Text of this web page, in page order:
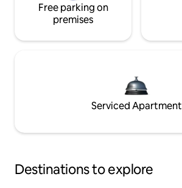
Free parking on
premises
Serviced Apartment
Destinations to explore